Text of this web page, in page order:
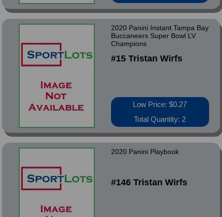
2020 Panini Instant Tampa Bay
Buccaneers Super Bowl LV
Champions
#15 Tristan Wirfs
Low Price: $0.27
Total Quantity: 2
2020 Panini Playbook
#146 Tristan Wirfs